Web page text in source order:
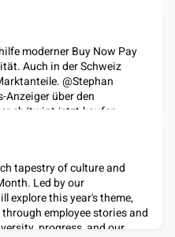
moderner Buy Now Pay
Auch in der Schweiz
@Stephan
Anzeiger über den
twint-jetzt-kaufen-
tapestry of culture and
Led by our
explore this year's theme,
employee stories and
progress, and our